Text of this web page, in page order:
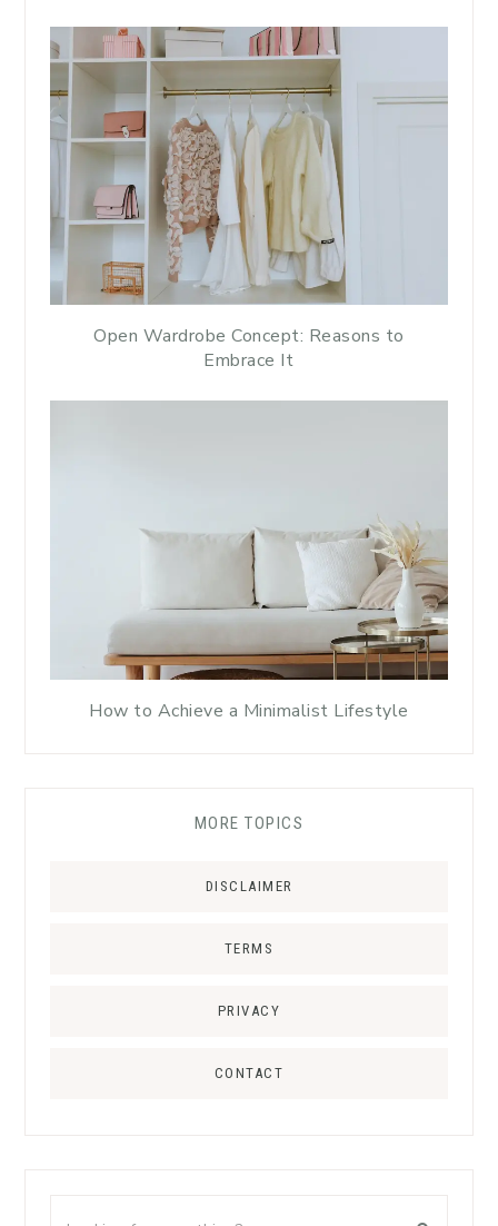
Open Wardrobe Concept: Reasons to
Embrace It
How to Achieve a Minimalist Lifestyle
MORE TOPICS
DISCLAIMER
TERMS
PRIVACY
CONTACT